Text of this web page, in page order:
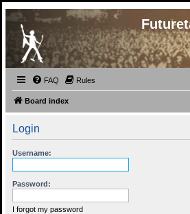
FAQ Rules
Board index
Login
Username:
Password:
I forgot my password